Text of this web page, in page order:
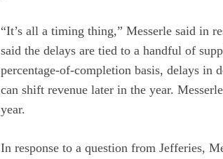
“It’s all a timing thing,” Messerle said in
said the delays are tied to a handful of
percentage-of-completion basis, delays in
can shift revenue later in the year.
year.
In response to a question from Jefferies,